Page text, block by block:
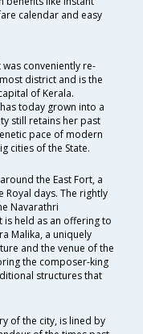
calendar and easy
conveniently re-
district and is the
of Kerala.
today grown into a
still retains her past
pace of modern
cities of the State.
the East Fort, a
days. The rightly
Navarathri
is held as an offering to
Malika, a uniquely
and the venue of the
the composer-king
structures that
of the city, is lined by